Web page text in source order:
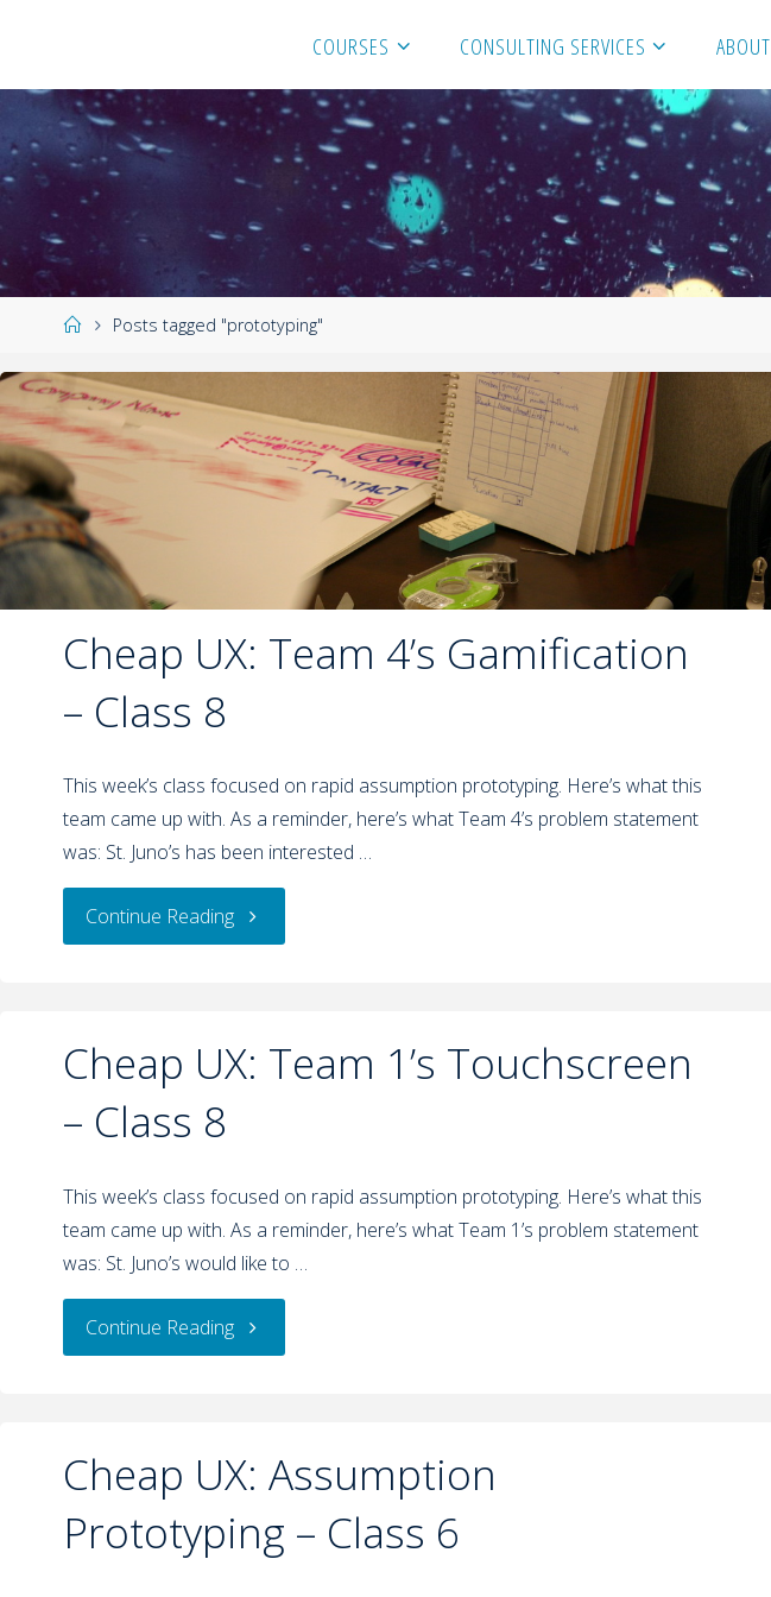
COURSES CONSULTING SERVICES ABOUT
Posts tagged "prototyping"
Cheap UX: Team 4’s Gamification
– Class 8
This week’s class focused on rapid assumption prototyping. Here’s what this
team came up with. As a reminder, here’s what Team 4’s problem statement
was: St. Juno’s has been interested …
Continue Reading
Cheap UX: Team 1’s Touchscreen
– Class 8
This week’s class focused on rapid assumption prototyping. Here’s what this
team came up with. As a reminder, here’s what Team 1’s problem statement
was: St. Juno’s would like to …
Continue Reading
Cheap UX: Assumption
Prototyping – Class 6